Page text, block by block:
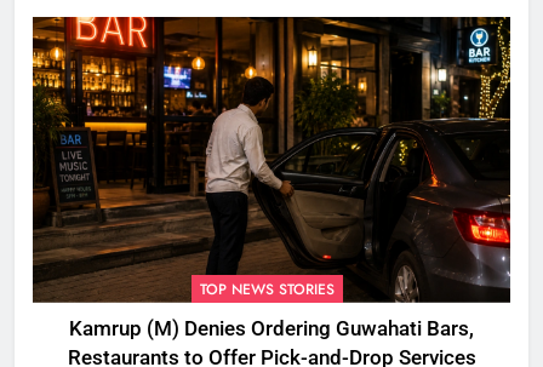
TOP NEWS STORIES
Kamrup (M) Denies Ordering Guwahati Bars,
Restaurants to Offer Pick-and-Drop Services